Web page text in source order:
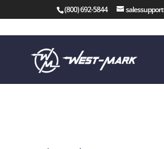
(800) 692-5844